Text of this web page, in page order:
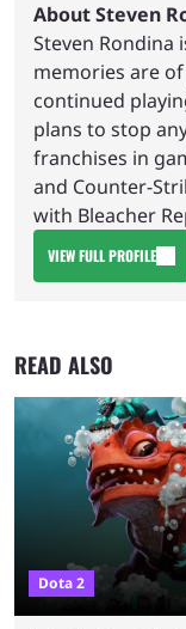
About Steven
Steven Rondina
memories are
continued
plans to stop
franchises in
and Counter-
with Bleacher
VIEW FULL PROFILE
READ ALSO
Dota 2